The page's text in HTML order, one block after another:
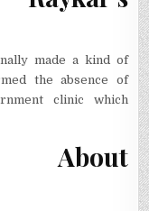
made a kind of
the absence of
clinic which
About